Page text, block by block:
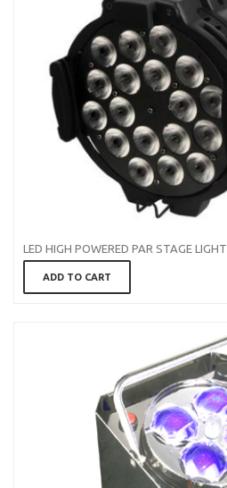
LED HIGH POWERED PAR STAGE LIGHT
ADD TO CART